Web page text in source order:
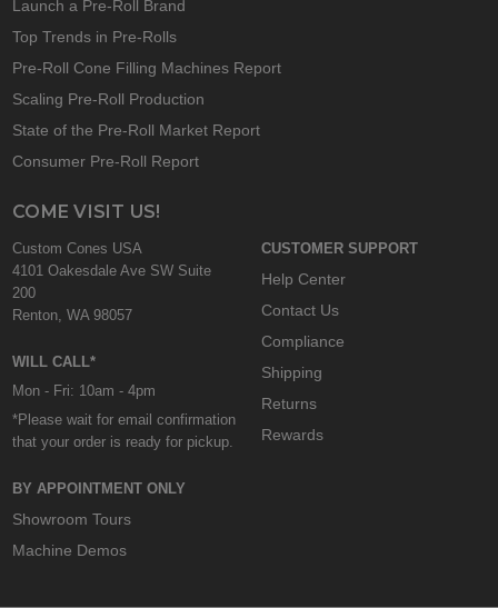
Launch a Pre-Roll Brand
Top Trends in Pre-Rolls
Pre-Roll Cone Filling Machines Report
Scaling Pre-Roll Production
State of the Pre-Roll Market Report
Consumer Pre-Roll Report
COME VISIT US!
Custom Cones USA
4101 Oakesdale Ave SW Suite
200
Renton, WA 98057
WILL CALL*
Mon - Fri: 10am - 4pm
*Please wait for email confirmation
that your order is ready for pickup.
BY APPOINTMENT ONLY
Showroom Tours
Machine Demos
CUSTOMER SUPPORT
Help Center
Contact Us
Compliance
Shipping
Returns
Rewards